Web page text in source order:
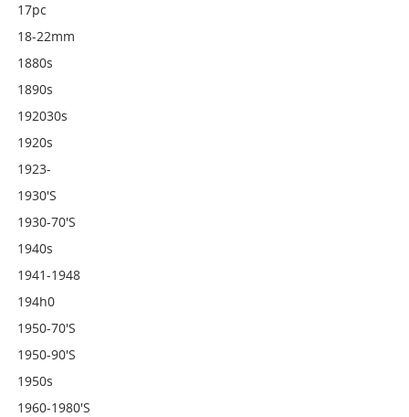
17pc
18-22mm
1880s
1890s
192030s
1920s
1923-
1930's
1930-70's
1940s
1941-1948
194h0
1950-70's
1950-90's
1950s
1960-1980's